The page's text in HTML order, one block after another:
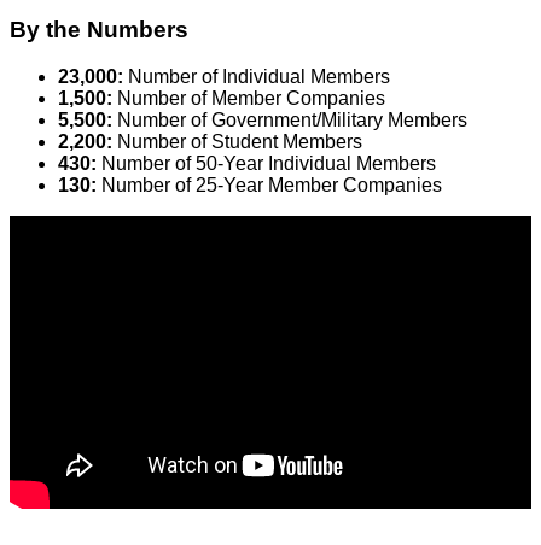
By the Numbers
23,000: Number of Individual Members
1,500: Number of Member Companies
5,500: Number of Government/Military Members
2,200: Number of Student Members
430: Number of 50-Year Individual Members
130: Number of 25-Year Member Companies